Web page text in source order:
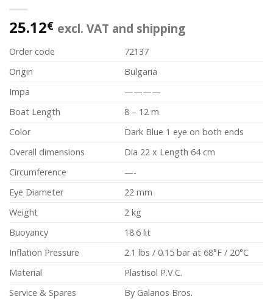
25.12€ excl. VAT and shipping
Order code
72137
Origin
Bulgaria
Impa
————
Boat Length
8 – 12 m
Color
Dark Blue 1 eye on both ends
Overall dimensions
Dia 22 x Length 64 cm
Circumference
—-
Eye Diameter
22 mm
Weight
2 kg
Buoyancy
18.6 lit
Inflation Pressure
2.1 lbs / 0.15 bar at 68°F / 20°C
Material
Plastisol P.V.C.
Service & Spares
By Galanos Bros.